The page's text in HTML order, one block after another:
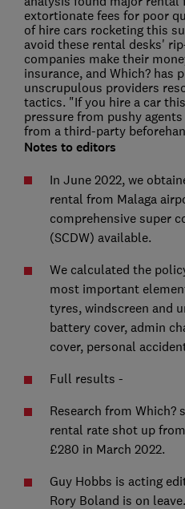
extortionate fees for poor
of hire cars rocketing this
avoid these rental desks'
companies make their
insurance, and Which? has
unscrupulous providers
tactics. "If you hire a car
pressure from pushy
from a third-party
Notes to editors
In June 2022, we
rental from Malaga
comprehensive super
(SCDW) available.
We calculated the
most important
tyres, windscreen and
battery cover, admin
cover, personal
Full results -
Research from Which?
rental rate shot up
£280 in March 2022.
Guy Hobbs is acting
Rory Boland is on leave.